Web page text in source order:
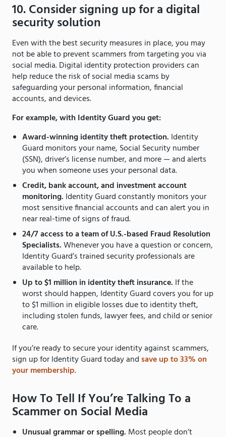
10. Consider signing up for a digital
security solution
Even with the best security measures in place, you may
not be able to prevent scammers from targeting you via
social media. Digital identity protection providers can
help reduce the risk of social media scams by
safeguarding your personal information, financial
accounts, and devices.
For example, with Identity Guard you get:
Award-winning identity theft protection. Identity
Guard monitors your name, Social Security number
(SSN), driver’s license number, and more — and alerts
you when someone uses your personal data.
Credit, bank account, and investment account
monitoring. Identity Guard constantly monitors your
most sensitive financial accounts and can alert you in
near real-time of signs of fraud.
24/7 access to a team of U.S.-based Fraud Resolution
Specialists.Whenever you have a question or concern,
Identity Guard’s trained security professionals are
available to help.
Up to $1 million in identity theft insurance. If the
worst should happen, Identity Guard covers you for up
to $1 million in eligible losses due to identity theft,
including stolen funds, lawyer fees, and child or senior
care.
If you’re ready to secure your identity against scammers,
sign up for Identity Guard today and save up to 33% on
your membership.
How To Tell If You’re Talking To a
Scammer on Social Media
Unusual grammar or spelling. Most people don’t